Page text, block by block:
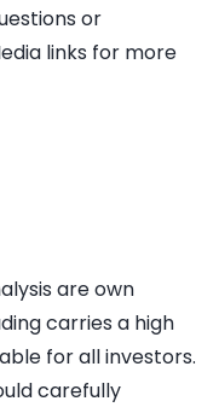
or
links for more
are own
carries a high
for all investors.
carefully